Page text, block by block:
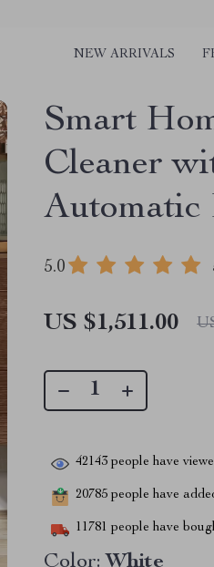
NEW ARRIVALS
Smart
Cleaner
Automatic
5.0
US $1,511.00
42143 people have
20785 people have
11781 people have
Color: White